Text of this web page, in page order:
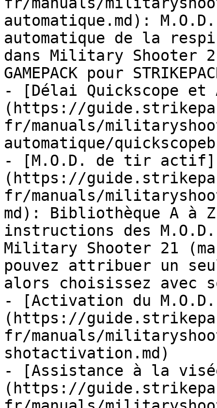
automatique.md):
automatique de la
dans Military Shooter 21,
GAMEPACK pour
- [Délai Quickscope et
(https://
fr/manuals/
automatique/
- [M.O.D. de tir actif]
(https://
fr/manuals/
md): Bibliothèque A à
instructions des M.O.D.
Military Shooter 21
pouvez attribuer un
alors choisissez avec
- [Activation du
(https://
fr/manuals/
shotactivation.md)
- [Assistance à la
(https://